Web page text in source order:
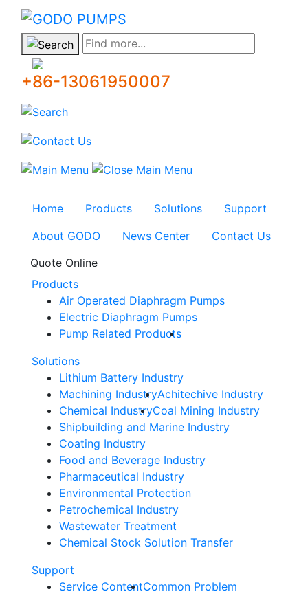
GODO
Find more...
+86-13061950007
Home Products Solutions
Support
About GODO
News Center
Contact Us
Quote Online
Products
Air Operated Diaphragm Pumps
Electric Diaphragm Pumps
Pump Related Products
Solutions
Lithium Battery Industry
Machining IndustryAchitechive Industry
Chemical IndustryCoal Mining Industry
Shipbuilding and Marine Industry
Coating Industry
Food and Beverage Industry
Pharmaceutical Industry
Environmental Protection
Petrochemical Industry
Wastewater Treatment
Chemical Stock Solution Transfer
Support
Service ContentCommon Problem